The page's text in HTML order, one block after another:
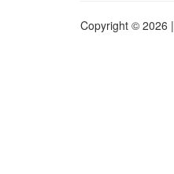
Copyright © 2026 |